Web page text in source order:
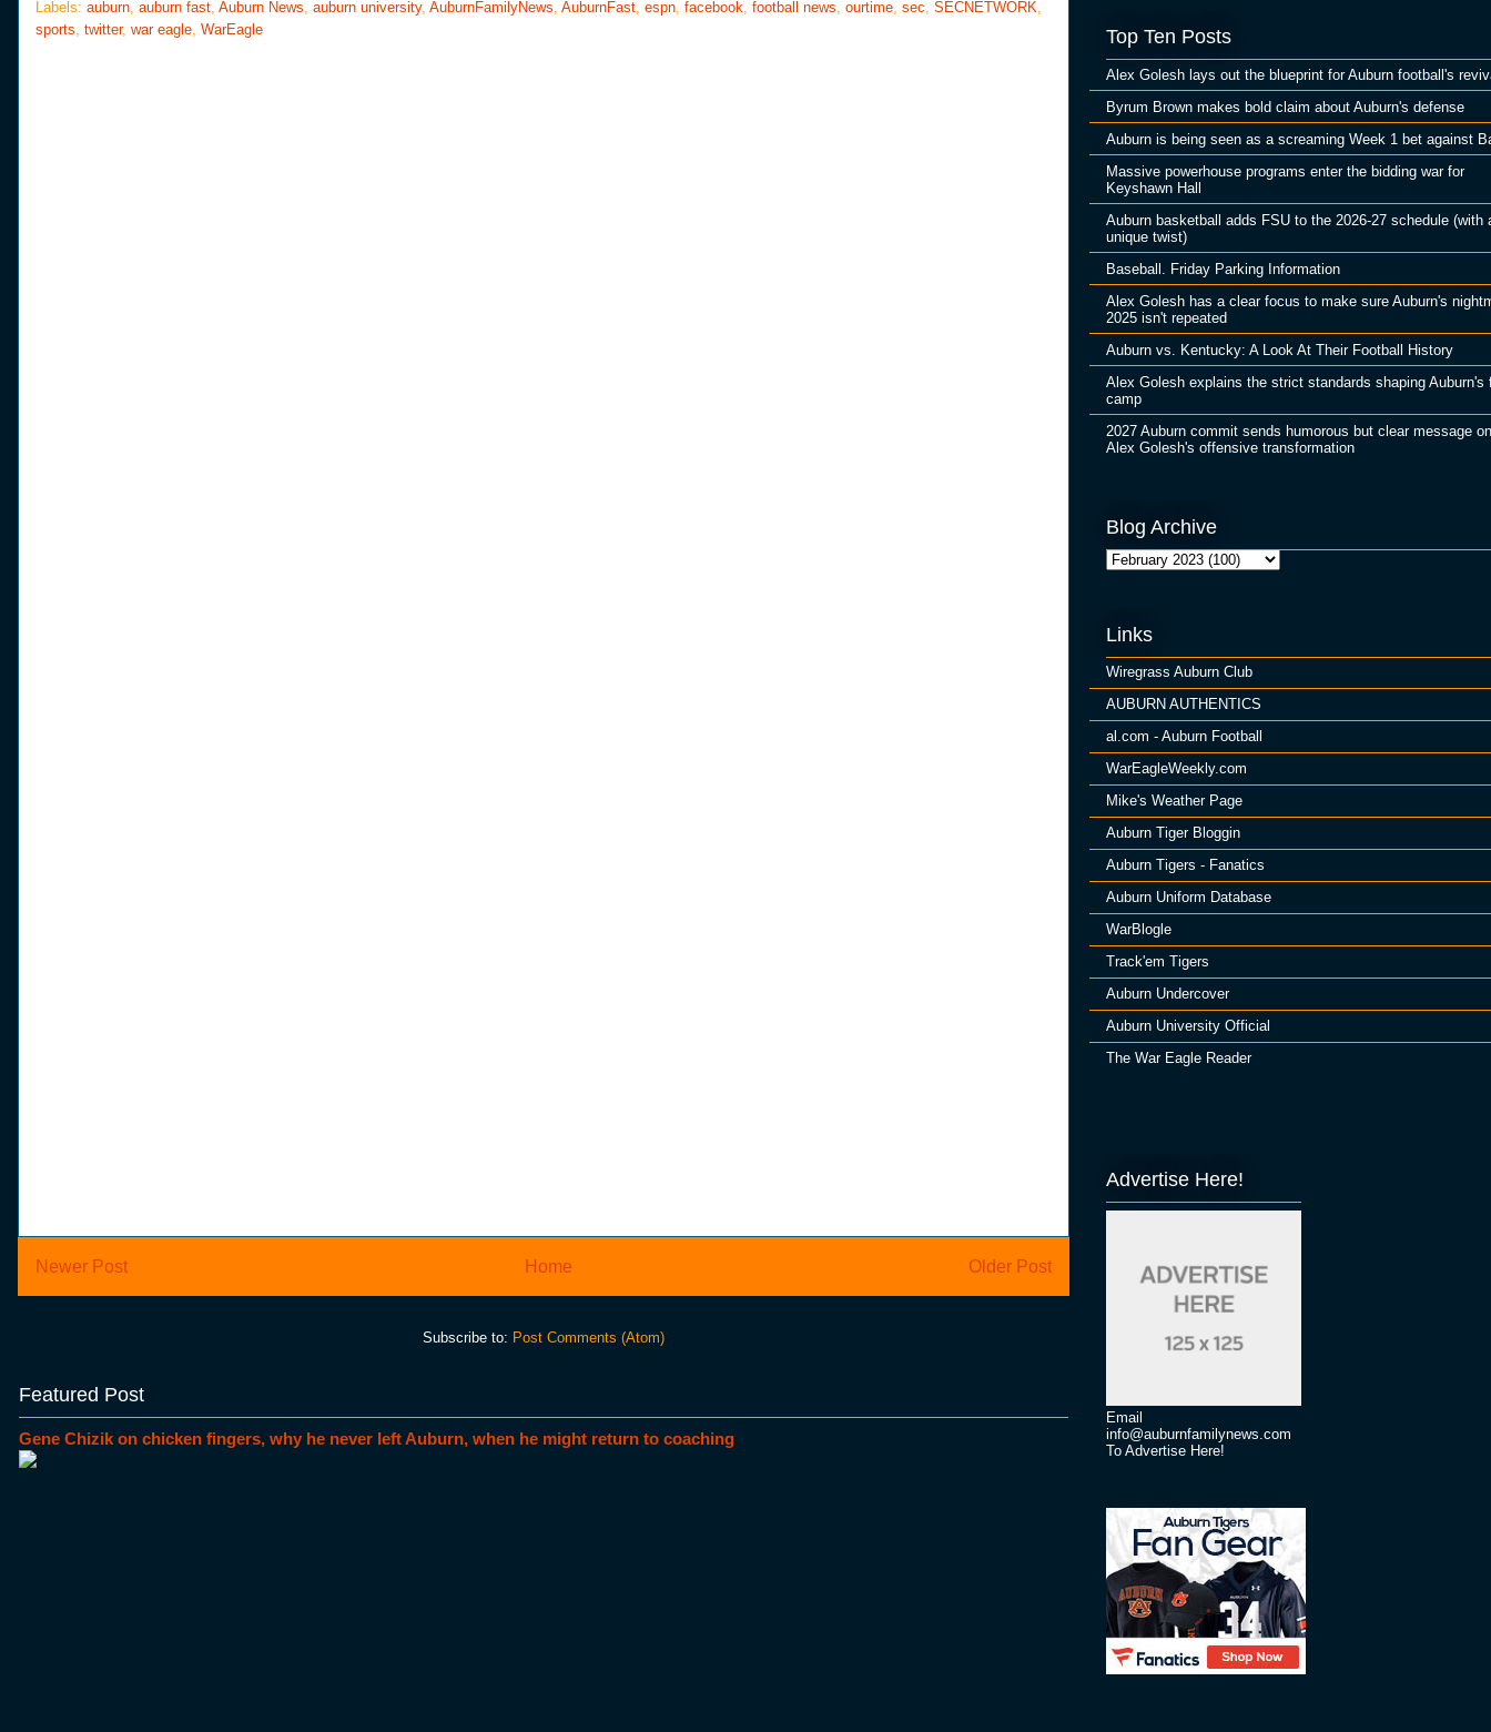
k
s
Labels: auburn, auburn fast, Auburn News, auburn university, AuburnFamilyNews, AuburnFast, espn, facebook, football news, ourtime, sec, SECNETWORK,
sports, twitter, war eagle, WarEagle
Newer Post Older Post
Home
Subscribe to: Post Comments (Atom)
Featured Post
Gene Chizik on chicken fingers, why he never left Auburn, when he might return to coaching
Top Ten Posts
Alex Golesh lays out the blueprint for Auburn football's
Byrum Brown makes bold claim about Auburn's defense
Auburn is being seen as a screaming Week 1 bet against
Massive powerhouse programs enter the bidding war for
Keyshawn Hall
Auburn basketball adds FSU to the 2026-27 schedule (with
unique twist)
Baseball. Friday Parking Information
Alex Golesh has a clear focus to make sure Auburn's
2025 isn't repeated
Auburn vs. Kentucky: A Look At Their Football History
Alex Golesh explains the strict standards shaping Auburn's
camp
2027 Auburn commit sends humorous but clear message on
Alex Golesh's offensive transformation
Blog Archive
Links
Wiregrass Auburn Club
AUBURN AUTHENTICS
al.com - Auburn Football
WarEagleWeekly.com
Mike's Weather Page
Auburn Tiger Bloggin
Auburn Tigers - Fanatics
Auburn Uniform Database
WarBlogle
Track'em Tigers
Auburn Undercover
Auburn University Official
The War Eagle Reader
Advertise Here!
Email
info@auburnfamilynews.com
To Advertise Here!